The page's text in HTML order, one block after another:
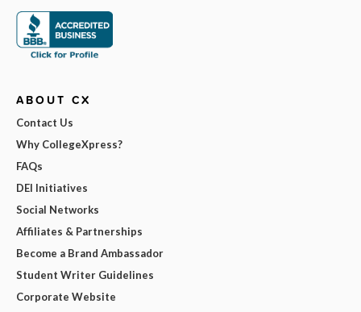
ABOUT CX
Contact Us
Why CollegeXpress?
FAQs
DEI Initiatives
Social Networks
Affiliates & Partnerships
Become a Brand Ambassador
Student Writer Guidelines
Corporate Website